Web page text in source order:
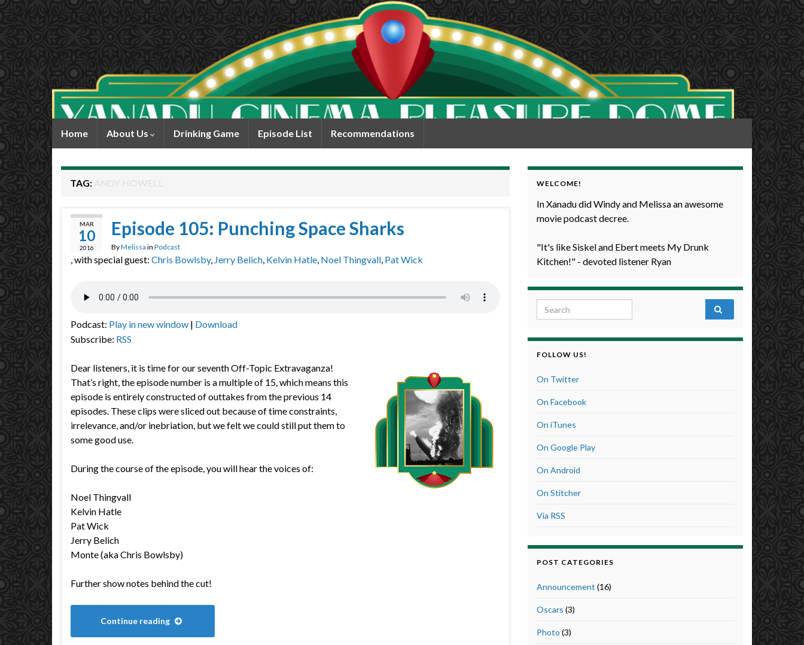
Home About Us Drinking Game Episode List Recommendations
TAG:
MAR
10
2016
Episode 105: Punching Space Sharks
ByMelissa in Podcast
, with special guest: Chris Bowlsby, Jerry Belich, Kelvin Hatle, Noel Thingvall, Pat Wick
Podcast: Play in new window | Download
Subscribe: RSS
Dear listeners, it is time for our seventh Off-Topic Extravaganza!
That’s right, the episode number is a multiple of 15, which means this
episode is entirely constructed of outtakes from the previous 14
episodes. These clips were sliced out because of time constraints,
irrelevance, and/or inebriation, but we felt we could still put them to
some good use.
During the course of the episode, you will hear the voices of:
Noel Thingvall
Kelvin Hatle
Pat Wick
Jerry Belich
Monte (aka Chris Bowlsby)
Further show notes behind the cut!
Continue reading
WELCOME!
In Xanadu did Windy and Melissa an awesome
movie podcast decree.
"It's like Siskel and Ebert meets My Drunk
Kitchen!" - devoted listener Ryan
Search for:
FOLLOW US!
On Twitter
On Facebook
On iTunes
On Google Play
On Android
On Stitcher
Via RSS
POST CATEGORIES
Announcement (16)
Oscars (3)
Photo (3)